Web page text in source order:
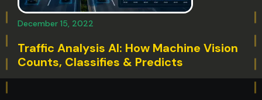
December 15, 2022
Traffic Analysis AI: How Machine Vision
Counts, Classifies & Predicts